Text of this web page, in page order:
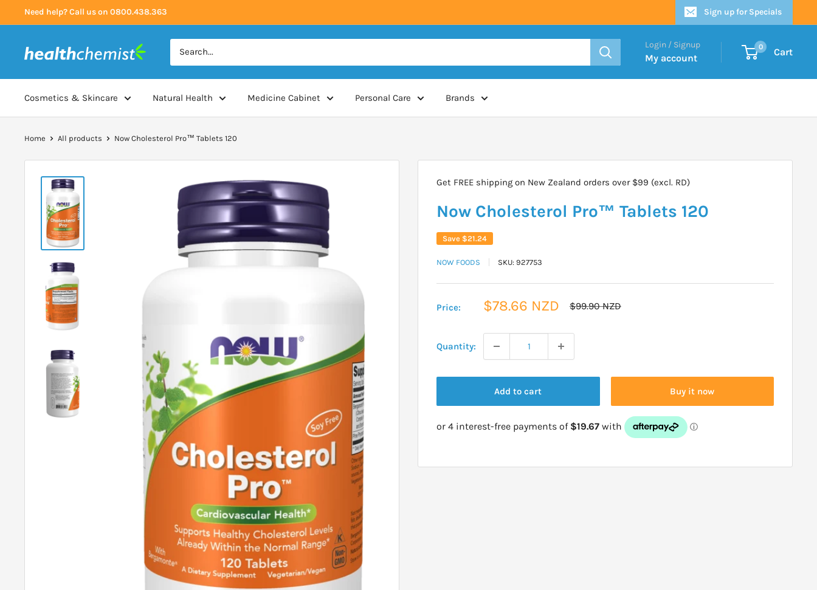
to
Need help? Call us on 0800.438.363 Sign up for Specials
Health
Login / Signup
My account
0 Cart
Cosmetics & Skincare Natural Health Medicine Cabinet Personal Care Brands
Home All products Now Cholesterol Pro™ Tablets 120
Get FREE shipping on New Zealand orders over $99 (excl. RD)
Now Cholesterol Pro™ Tablets 120
Save $21.24
NOW FOODS SKU: 927753
Price:
Sale
$78.66 NZD
Regular
$99.90 NZD
Quantity:
Add to cart Buy it now